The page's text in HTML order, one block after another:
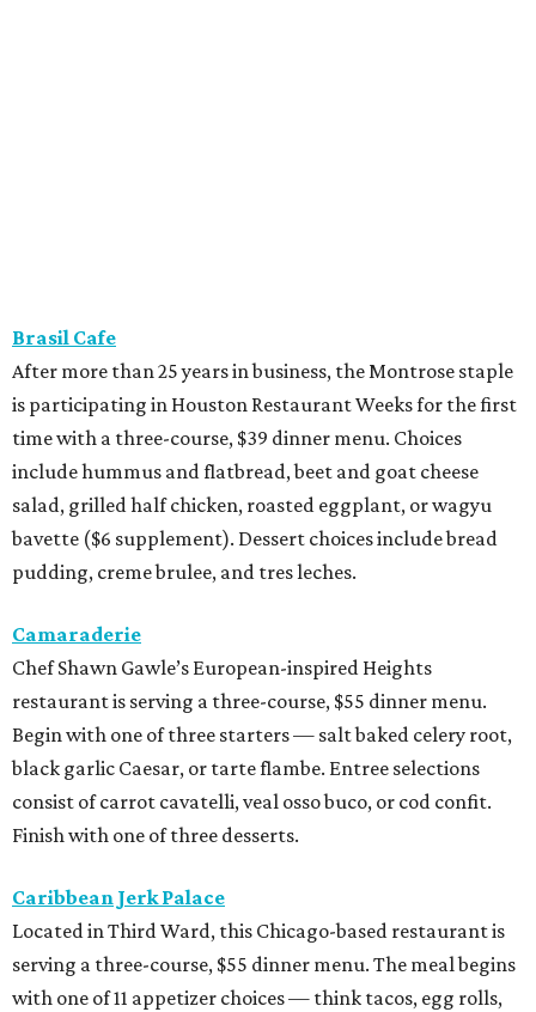
Brasil Cafe
After more than 25 years in business, the Montrose staple
is participating in Houston Restaurant Weeks for the first
time with a three-course, $39 dinner menu. Choices
include hummus and flatbread, beet and goat cheese
salad, grilled half chicken, roasted eggplant, or wagyu
bavette ($6 supplement). Dessert choices include bread
pudding, creme brulee, and tres leches.
Camaraderie
Chef Shawn Gawle’s European-inspired Heights
restaurant is serving a three-course, $55 dinner menu.
Begin with one of three starters — salt baked celery root,
black garlic Caesar, or tarte flambe. Entree selections
consist of carrot cavatelli, veal osso buco, or cod confit.
Finish with one of three desserts.
Caribbean Jerk Palace
Located in Third Ward, this Chicago-based restaurant is
serving a three-course, $55 dinner menu. The meal begins
with one of 11 appetizer choices — think tacos, egg rolls,